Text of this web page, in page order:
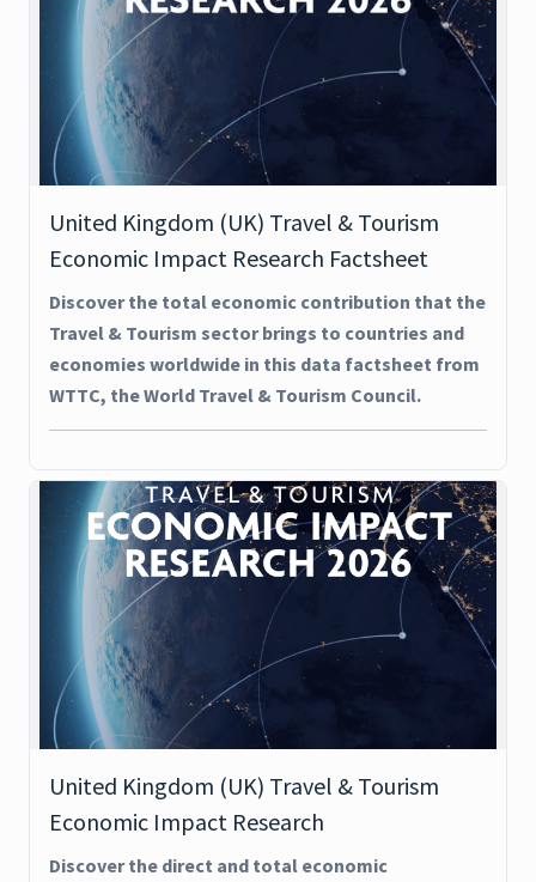
United Kingdom (UK) Travel & Tourism
Economic Impact Research Factsheet
Discover the total economic contribution that the
Travel & Tourism sector brings to countries and
economies worldwide in this data factsheet from
WTTC, the World Travel & Tourism Council.
United Kingdom (UK) Travel & Tourism
Economic Impact Research
Discover the direct and total economic